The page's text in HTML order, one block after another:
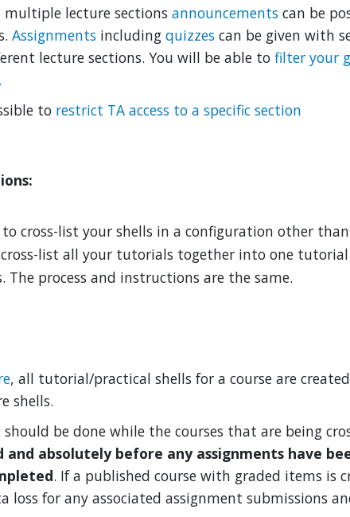
multiple lecture sections announcements can be
Assignments including quizzes can be given with
lecture sections. You will be able to filter your
to restrict TA access to a specific section
to cross-list your shells in a configuration other
list all your tutorials together into one
The process and instructions are the same.
, all tutorial/practical shells for a course are
shells.
should be done while the courses that are being
and absolutely before any assignments have
. If a published course with graded items is
loss for any associated assignment submissions